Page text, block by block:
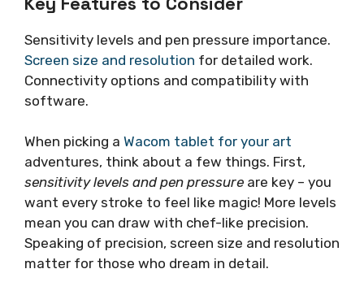
Sensitivity levels and pen pressure importance.
Screen size and resolution for detailed work.
Connectivity options and compatibility with
software.
When picking a Wacom tablet for your art
adventures, think about a few things. First,
sensitivity levels and pen pressure are key – you
want every stroke to feel like magic! More levels
mean you can draw with chef-like precision.
Speaking of precision, screen size and resolution
matter for those who dream in detail.